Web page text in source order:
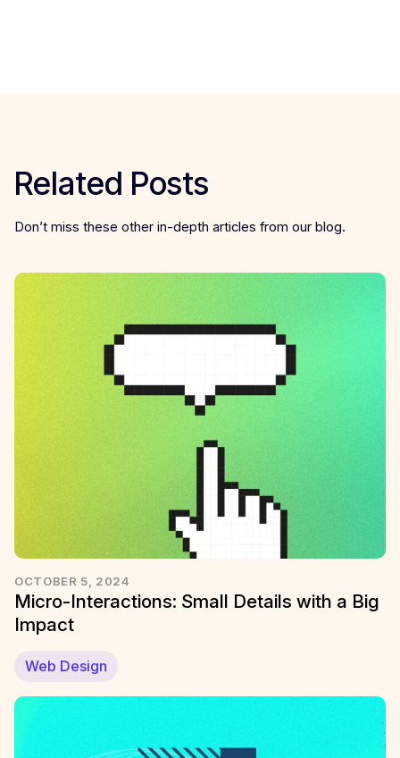
Related Posts
Don’t miss these other in-depth articles from our blog.
OCTOBER 5, 2024
Micro-Interactions: Small Details with a Big
Impact
Web Design